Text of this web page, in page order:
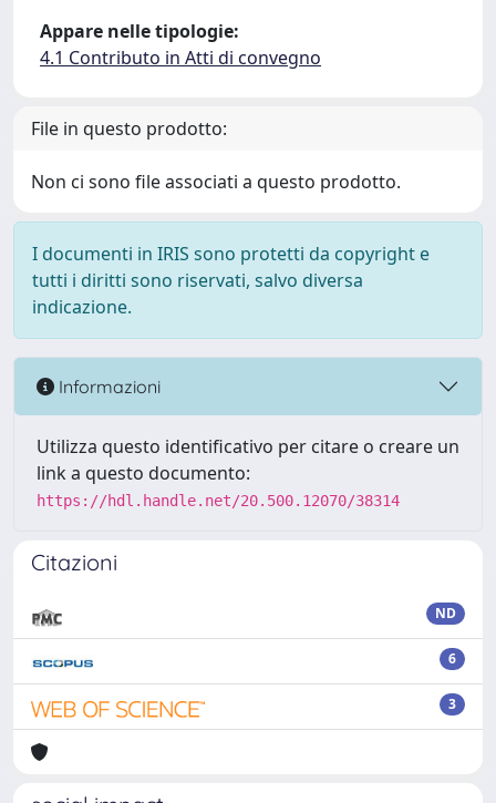
Appare nelle tipologie:
4.1 Contributo in Atti di convegno
File in questo prodotto:
Non ci sono file associati a questo prodotto.
I documenti in IRIS sono protetti da copyright e
tutti i diritti sono riservati, salvo diversa
indicazione.
Informazioni
Utilizza questo identificativo per citare o creare un
link a questo documento:
https://hdl.handle.net/20.500.12070/38314
Citazioni
ND
6
3